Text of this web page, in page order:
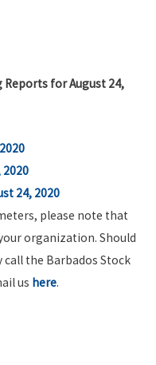
Reports for August 24,
2020
24, 2020
please note that
organization. Should
the Barbados Stock
us here.